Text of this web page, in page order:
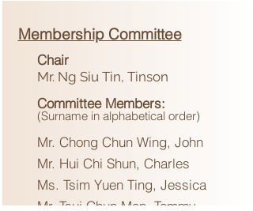
Membership Committee
Chair
Mr. Ng Siu Tin, Tinson
Committee Members:
(Surname in alphabetical order)
Mr. Chong Chun Wing, John
Mr. Hui Chi Shun, Charles
Ms. Tsim Yuen Ting, Jessica
Mr. Tsui Chun Man, Tommy